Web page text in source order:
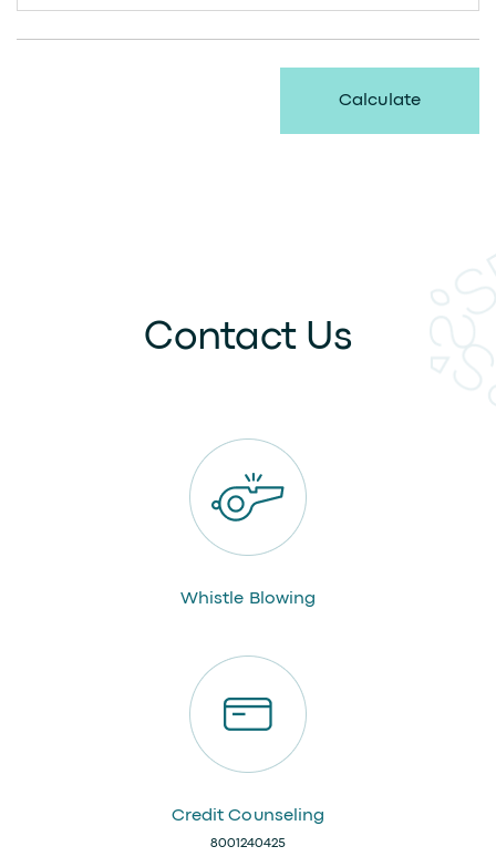
Calculate
Contact Us
Whistle Blowing
Credit Counseling
8001240425